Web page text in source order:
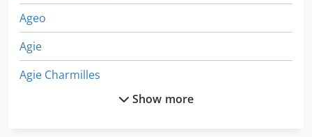
Ageo
Agie
Agie Charmilles
Agie Mondo Star 50
Show more